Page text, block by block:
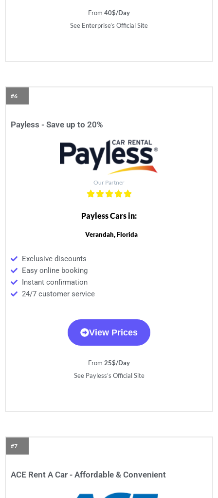
From 40$/Day
See Enterprise’s Official Site
#6
Payless - Save up to 20%
Our Partner
Payless Cars in:
Verandah, Florida
Exclusive discounts
Easy online booking
Instant confirmation
24/7 customer service
View Prices
From 25$/Day
See Payless’s Official Site
#7
ACE Rent A Car - Affordable & Convenient​